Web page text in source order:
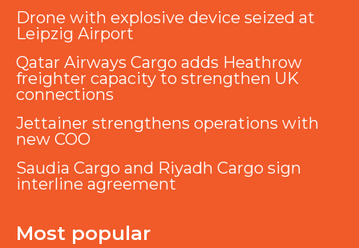
Drone with explosive device seized at
Leipzig Airport
Qatar Airways Cargo adds Heathrow
freighter capacity to strengthen UK
connections
Jettainer strengthens operations with
new COO
Saudia Cargo and Riyadh Cargo sign
interline agreement
Most popular